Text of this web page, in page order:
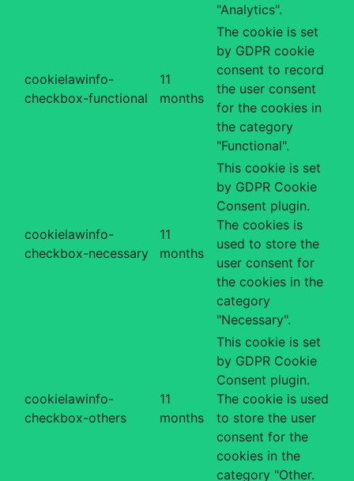
"Analytics".
cookielawinfo-
checkbox-functional
11
months
The cookie is set
by GDPR cookie
consent to record
the user consent
for the cookies in
the category
"Functional".
cookielawinfo-
checkbox-necessary
11
months
This cookie is set
by GDPR Cookie
Consent plugin.
The cookies is
used to store the
user consent for
the cookies in the
category
"Necessary".
cookielawinfo-
checkbox-others
11
months
This cookie is set
by GDPR Cookie
Consent plugin.
The cookie is used
to store the user
consent for the
cookies in the
category "Other.